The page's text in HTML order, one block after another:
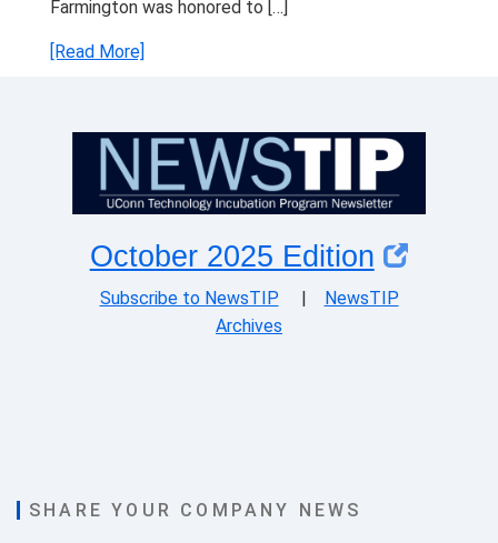
Farmington was honored to […]
[Read More]
October 2025 Edition
Subscribe to NewsTIP| NewsTIP
Archives
SHARE YOUR COMPANY NEWS